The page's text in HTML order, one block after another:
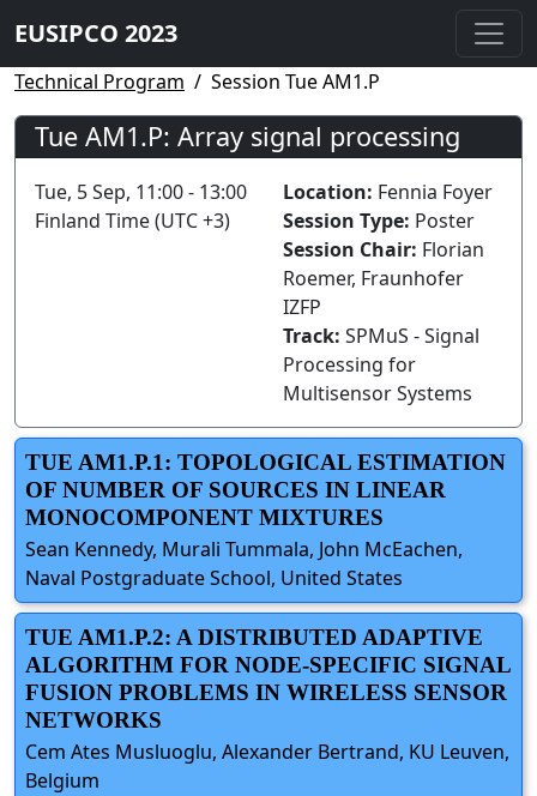
EUSIPCO 2023
Technical Program Session Tue AM1.P
Tue AM1.P: Array signal processing
Tue, 5 Sep, 11:00 - 13:00
Finland Time (UTC +3)
Location: Fennia Foyer
Session Type: Poster
Session Chair: Florian
Roemer, Fraunhofer
IZFP
Track: SPMuS - Signal
Processing for
Multisensor Systems
TUE AM1.P.1: TOPOLOGICAL ESTIMATION
OF NUMBER OF SOURCES IN LINEAR
MONOCOMPONENT MIXTURES
Sean Kennedy, Murali Tummala, John McEachen,
Naval Postgraduate School, United States
TUE AM1.P.2: A DISTRIBUTED ADAPTIVE
ALGORITHM FOR NODE-SPECIFIC SIGNAL
FUSION PROBLEMS IN WIRELESS SENSOR
NETWORKS
Cem Ates Musluoglu, Alexander Bertrand, KU Leuven,
Belgium